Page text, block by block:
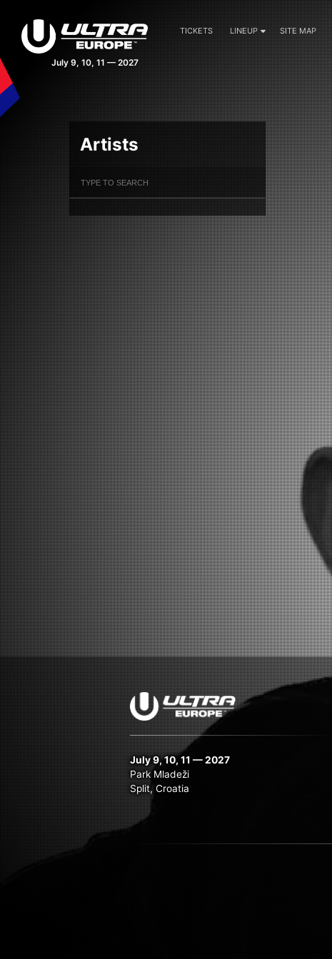
July 9, 10, 11 — 2027
TICKETS LINEUP SITE MAP
Artists
Submit Search
July 9, 10, 11 — 2027
Park Mladeži
Split, Croatia